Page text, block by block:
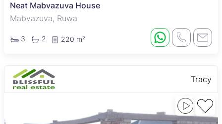
Neat Mabvazuva House
Mabvazuva, Ruwa
3 2 220 m²
Tracy